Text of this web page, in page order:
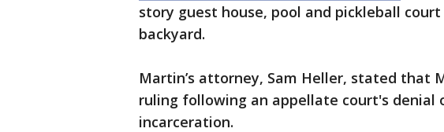
story guest house, pool and pickleball
backyard.
Martin’s attorney, Sam Heller, stated that
ruling following an appellate court's
incarceration.